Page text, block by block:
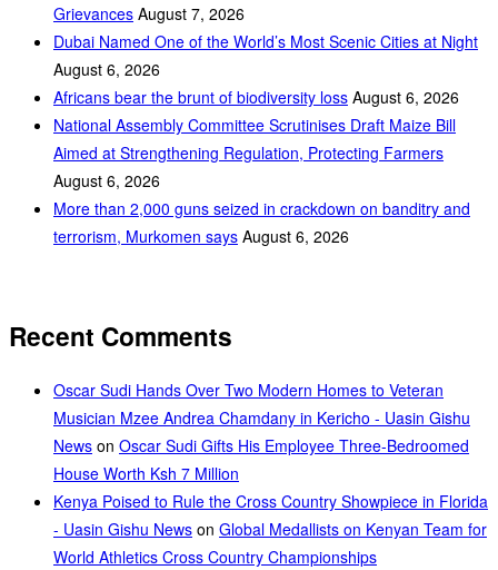
Grievances August 7, 2026
Dubai Named One of the World’s Most Scenic Cities at Night
August 6, 2026
Africans bear the brunt of biodiversity loss August 6, 2026
National Assembly Committee Scrutinises Draft Maize Bill
Aimed at Strengthening Regulation, Protecting Farmers
August 6, 2026
More than 2,000 guns seized in crackdown on banditry and
terrorism, Murkomen says August 6, 2026
Recent Comments
Oscar Sudi Hands Over Two Modern Homes to Veteran
Musician Mzee Andrea Chamdany in Kericho - Uasin Gishu
News on Oscar Sudi Gifts His Employee Three-Bedroomed
House Worth Ksh 7 Million
Kenya Poised to Rule the Cross Country Showpiece in Florida
- Uasin Gishu News on Global Medallists on Kenyan Team for
World Athletics Cross Country Championships